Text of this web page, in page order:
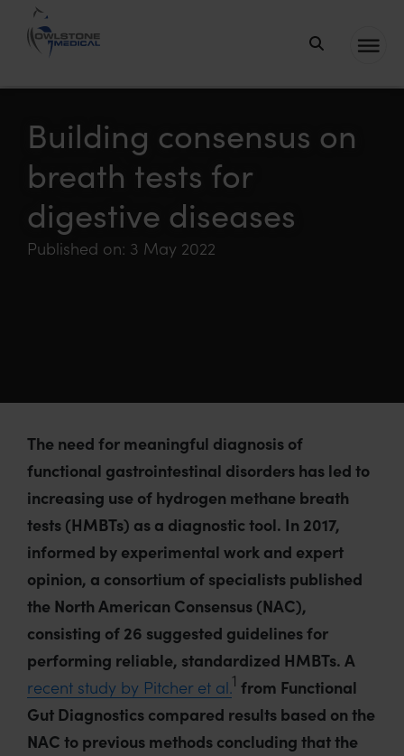
Medical – the
Breath
Building consensus on
breath tests for
digestive diseases
Published on: 3 May 2022
The need for meaningful diagnosis of
functional gastrointestinal disorders has led to
increasing use of hydrogen methane breath
tests (HMBTs) as a diagnostic tool. In 2017,
informed by experimental work and expert
opinion, a consortium of specialists published
the North American Consensus (NAC),
consisting of 26 suggested guidelines for
performing reliable, standardized HMBTs. A
recent study by Pitcher et al.1 from Functional
Gut Diagnostics compared results based on the
NAC to previous methods concluding that the